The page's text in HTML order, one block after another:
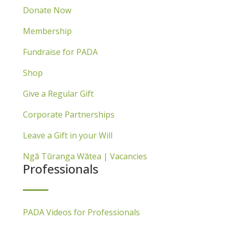
Donate Now
Membership
Fundraise for PADA
Shop
Give a Regular Gift
Corporate Partnerships
Leave a Gift in your Will
Ngā Tūranga Wātea | Vacancies
Professionals
PADA Videos for Professionals